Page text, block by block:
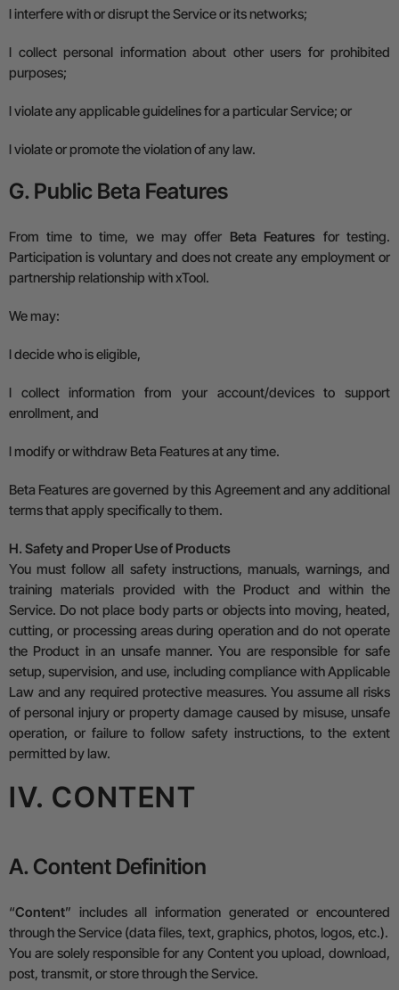
linterfere with or disrupt the Service or its networks;
l collect personal information about other users for prohibited
purposes;
lviolate any applicable guidelines for a particular Service; or
lviolate or promote the violation of any law.
G. Public Beta Features
From time to time, we may offer Beta Features for testing.
Participation is voluntary and does not create any employment or
partnership relationship with xTool.
We may:
ldecide who is eligible,
l collect information from your account/devices to support
enrollment, and
l modify or withdraw Beta Features at any time.
Beta Features are governed by this Agreement and any additional
terms that apply specifically to them.
H. Safety and Proper Use of Products
You must follow all safety instructions, manuals, warnings, and
training materials provided with the Product and within the
Service. Do not place body parts or objects into moving, heated,
cutting, or processing areas during operationand do not operate
the Product in an unsafe manner. You are responsible for safe
setup, supervision, and use, including compliance with Applicable
Law and any required protective measures.You assume all risks
of personal injury or property damage caused by misuse, unsafe
operation, or failure to follow safety instructions, to the extent
permitted by law.
IV. CONTENT
A. Content Definition
“Content” includes all information generated or encountered
through the Service (data files, text, graphics, photos, logos, etc.).
You are solely responsible for any Content you upload, download,
post, transmit, or store through the Service.